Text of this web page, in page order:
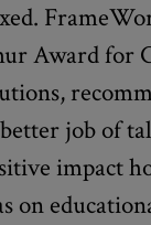
Award for
better job of
impact
on